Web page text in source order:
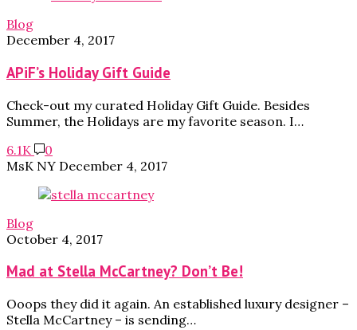
Blog
December 4, 2017
APiF’s Holiday Gift Guide
Check-out my curated Holiday Gift Guide. Besides
Summer, the Holidays are my favorite season. I…
6.1K
0
MsK NY December 4, 2017
Blog
October 4, 2017
Mad at Stella McCartney? Don’t Be!
Ooops they did it again. An established luxury designer –
Stella McCartney – is sending…